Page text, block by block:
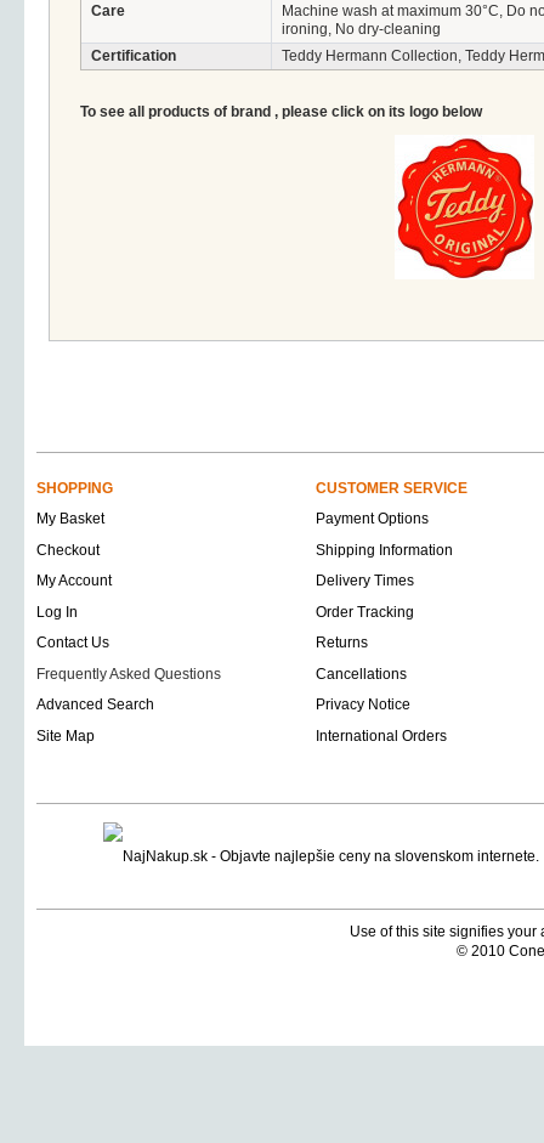
Care
Machine wash at maximum 30°C, Do
ironing, No dry-cleaning
Certification
Teddy Hermann Collection, Teddy
To see all products of brand , please click on its logo below
SHOPPING
CUSTOMER SERVICE
My Basket
Payment Options
Checkout
Shipping Information
My Account
Delivery Times
Log In
Order Tracking
Contact Us
Returns
Frequently Asked Questions
Cancellations
Advanced Search
Privacy Notice
Site Map
International Orders
Use of this site signifies
© 2010